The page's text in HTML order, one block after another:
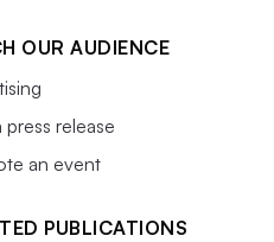
OUR AUDIENCE
press release
an event
PUBLICATIONS